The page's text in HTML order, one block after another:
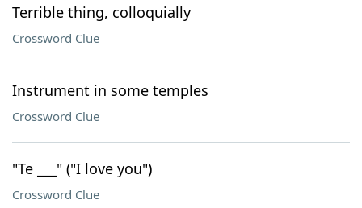
Terrible thing, colloquially
Crossword Clue
Instrument in some temples
Crossword Clue
"Te ___" ("I love you")
Crossword Clue